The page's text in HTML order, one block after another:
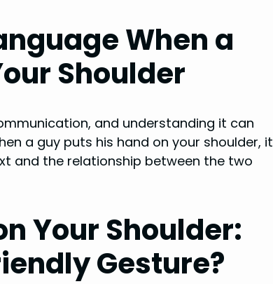
When a
Shoulder
and understanding it can
a guy puts his hand on your shoulder, it
and the relationship between the two
Your Shoulder:
Gesture?